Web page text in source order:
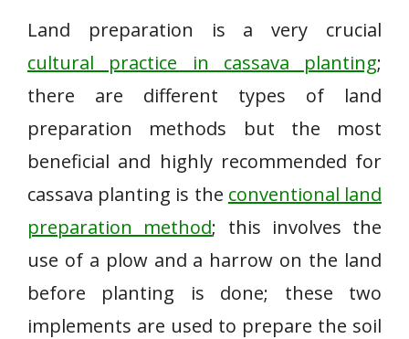
Land preparation is a very crucial
cultural practice in cassava planting;
there are different types of land
preparation methods but the most
beneficial and highly recommended for
cassava planting is the conventional land
preparation method; this involves the
use of a plow and a harrow on the land
before planting is done; these two
implements are used to prepare the soil